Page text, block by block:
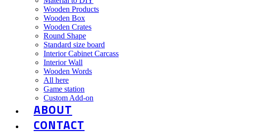
Wooden Products
Wooden Box
Wooden Crates
Round Shape
Standard size board
Interior Cabinet Carcass
Interior Wall
Wooden Words
All here
Game station
Custom Add-on
ABOUT
CONTACT